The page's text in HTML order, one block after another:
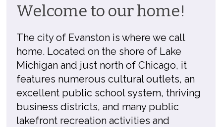
Welcome to our home!
The city of Evanston is where we call
home. Located on the shore of Lake
Michigan and just north of Chicago, it
features numerous cultural outlets, an
excellent public school system, thriving
business districts, and many public
lakefront recreation activities and